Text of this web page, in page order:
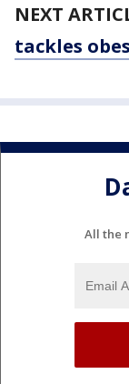
NEXT
tackles
All the